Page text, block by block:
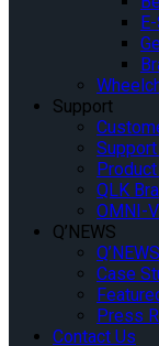
Support
Support
QLK
OMNI-
Q’NEWS
Q’NEWS
Case
Press
Contact Us